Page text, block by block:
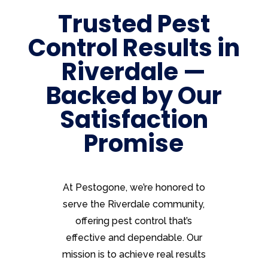
Trusted Pest
Control Results in
Riverdale —
Backed by Our
Satisfaction
Promise
At Pestogone, we’re honored to
serve the Riverdale community,
offering pest control that’s
effective and dependable. Our
mission is to achieve real results